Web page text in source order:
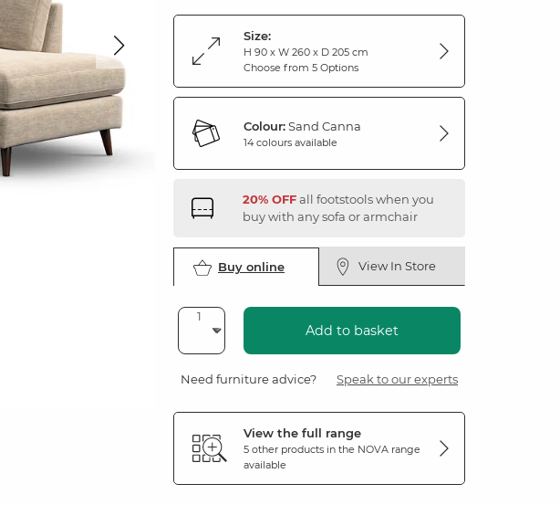
Size:
H 90 x W 260 x D 205 cm
Choose from 5 Options
Colour:Sand Canna
14 colours available
20% OFFall footstools when you
buy with any sofa or armchair
Buy online View In Store
Add to basket
Need furniture advice? Speak to our experts
View the full range
5 other products in the NOVA range
available